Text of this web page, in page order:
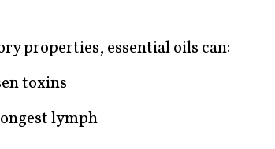
properties, essential oils can:
toxins
lymph